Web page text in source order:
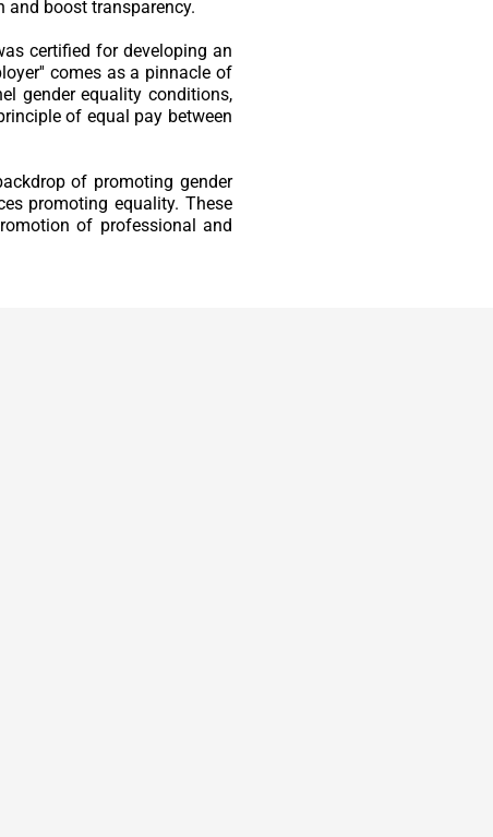
and boost transparency.
certified for developing an
comes as a pinnacle of
gender equality conditions,
of equal pay between
of promoting gender
promoting equality. These
of professional and